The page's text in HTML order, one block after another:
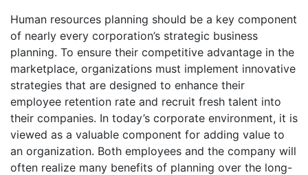
Human resources planning should be a key component
of nearly every corporation’s strategic business
planning. To ensure their competitive advantage in the
marketplace, organizations must implement innovative
strategies that are designed to enhance their
employee retention rate and recruit fresh talent into
their companies. In today’s corporate environment, it is
viewed as a valuable component for adding value to
an organization. Both employees and the company will
often realize many benefits of planning over the long-